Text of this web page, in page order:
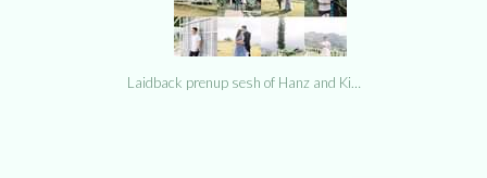
Laidback prenup sesh of Hanz and Ki…